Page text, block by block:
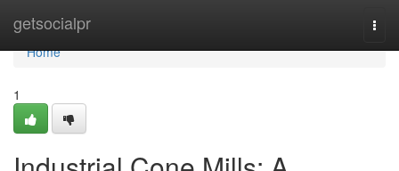
getsocialpr
Home
Home
1